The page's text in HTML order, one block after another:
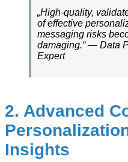
„High-quality,
of effective
messaging risks
damaging.“ — Data
Expert
2. Advanced
Insights